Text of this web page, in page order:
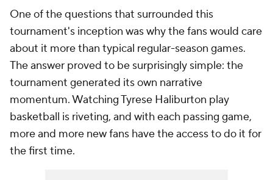
One of the questions that surrounded this
tournament's inception was why the fans would care
about it more than typical regular-season games.
The answer proved to be surprisingly simple: the
tournament generated its own narrative
momentum. Watching Tyrese Haliburton play
basketball is riveting, and with each passing game,
more and more new fans have the access to do it for
the first time.